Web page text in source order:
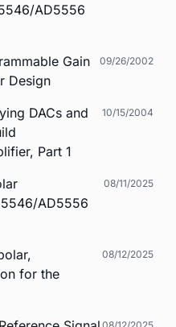
AD5556
Gain
Design
09/26/2002
DACs and
Part 1
10/15/2004
AD5556
08/11/2025
for the
08/12/2025